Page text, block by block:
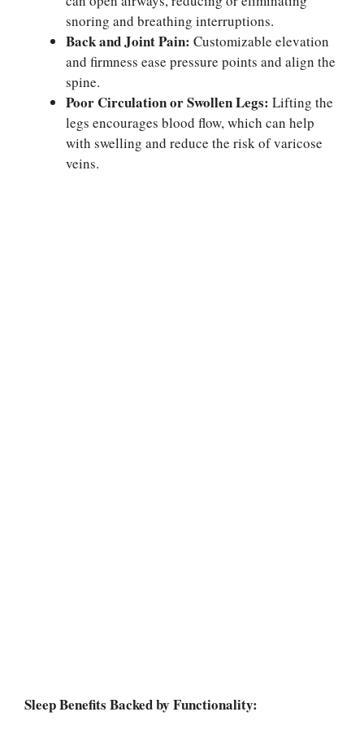
snoring and breathing interruptions.
Back and Joint Pain: Customizable elevation
and firmness ease pressure points and align the
spine.
Poor Circulation or Swollen Legs: Lifting the
legs encourages blood flow, which can help
with swelling and reduce the risk of varicose
veins.
Sleep Benefits Backed by Functionality: